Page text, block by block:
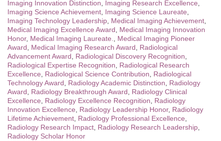
Imaging Innovation Distinction
Imaging Research Excellence
Imaging Science Achievement Imaging Science Laureate
Imaging Technology Leadership Medical Imaging Achievement
Medical Imaging Excellence Award
Medical Imaging Innovation
Honor, Medical Imaging Laureate.
Medical Imaging Pioneer
Award
Medical Imaging Research Award
Radiological
Advancement Award
Radiological Discovery Recognition
Radiological Expertise Recognition
Radiological Research
Excellence
Radiological Science Contribution
Radiological
Technology Award
Radiology Academic Distinction
Radiology
Award
Radiology Breakthrough Award
Radiology Clinical
Excellence
Radiology Excellence Recognition
Radiology
Innovation Excellence
Radiology Leadership Honor, Radiology
Lifetime Achievement Radiology Professional Excellence
Radiology Research Impact Radiology Research Leadership
Radiology Scholar Honor